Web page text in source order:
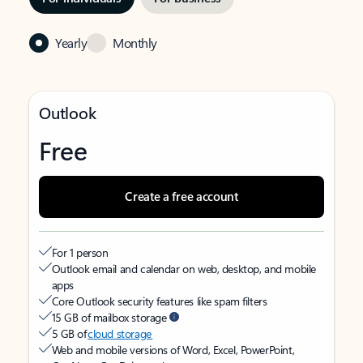
Yearly Monthly
Outlook
Free
Create a free account
For 1 person
Outlook email and calendar on web, desktop, and mobile
apps
Core Outlook security features like spam filters
15 GB of mailbox storage
5 GB ofcloud storage
Web and mobile versions of Word, Excel, PowerPoint,